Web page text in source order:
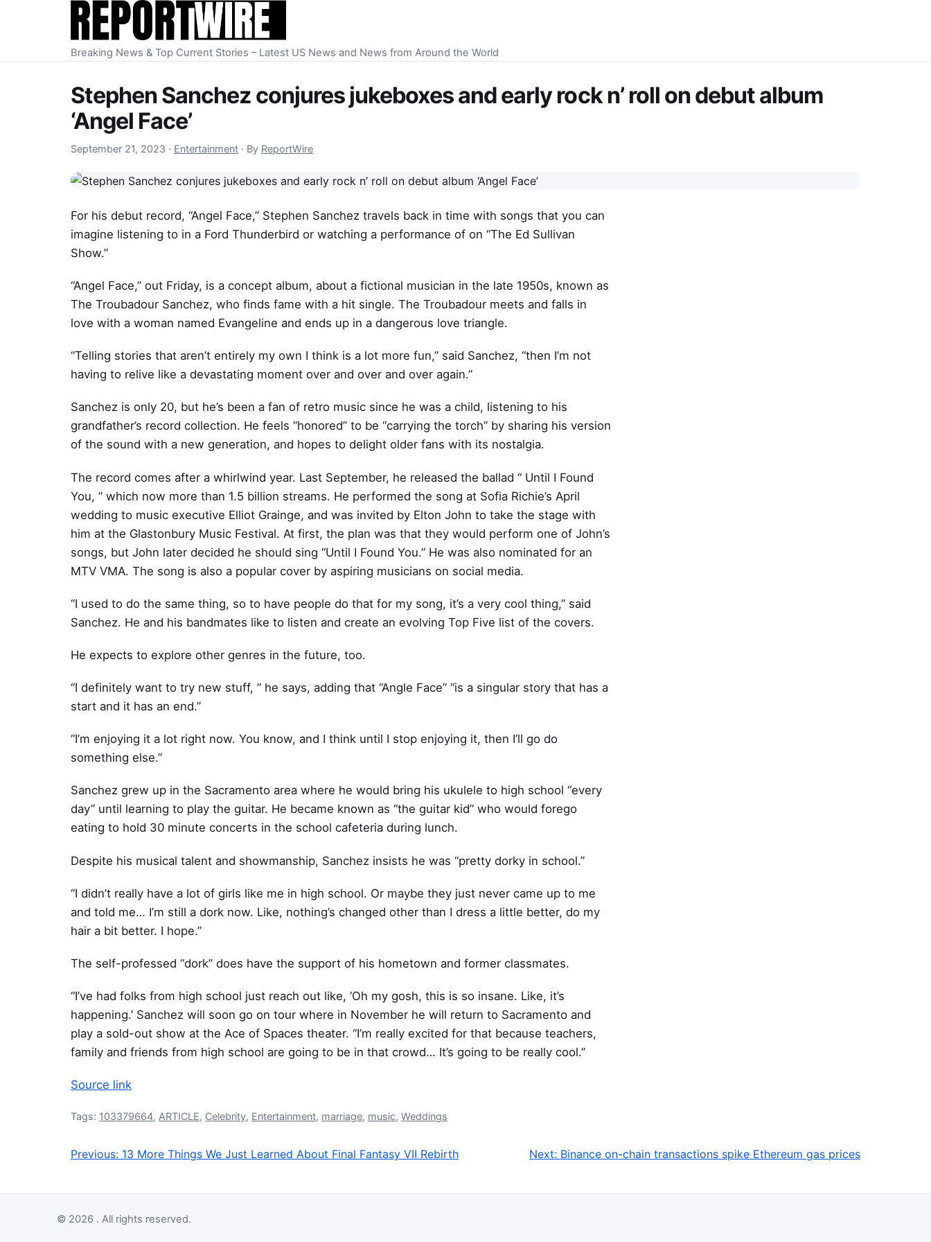
Skip to content
Breaking News & Top Current Stories – Latest US News and News from Around the World
Stephen Sanchez conjures jukeboxes and early rock n’ roll on debut album
‘Angel Face’
September 21, 2023 September 21, 2023
· Entertainment · By ReportWire
For his debut record, “Angel Face,” Stephen Sanchez travels back in time with songs that you can
imagine listening to in a Ford Thunderbird or watching a performance of on “The Ed Sullivan
Show.”
“Angel Face,” out Friday, is a concept album, about a fictional musician in the late 1950s, known as
The Troubadour Sanchez, who finds fame with a hit single. The Troubadour meets and falls in
love with a woman named Evangeline and ends up in a dangerous love triangle.
“Telling stories that aren’t entirely my own I think is a lot more fun,” said Sanchez, “then I’m not
having to relive like a devastating moment over and over and over again.”
Sanchez is only 20, but he’s been a fan of retro music since he was a child, listening to his
grandfather’s record collection. He feels “honored” to be “carrying the torch” by sharing his version
of the sound with a new generation, and hopes to delight older fans with its nostalgia.
The record comes after a whirlwind year. Last September, he released the ballad “ Until I Found
You, ” which now more than 1.5 billion streams. He performed the song at Sofia Richie’s April
wedding to music executive Elliot Grainge, and was invited by Elton John to take the stage with
him at the Glastonbury Music Festival. At first, the plan was that they would perform one of John’s
songs, but John later decided he should sing “Until I Found You.” He was also nominated for an
MTV VMA. The song is also a popular cover by aspiring musicians on social media.
“I used to do the same thing, so to have people do that for my song, it’s a very cool thing,” said
Sanchez. He and his bandmates like to listen and create an evolving Top Five list of the covers.
He expects to explore other genres in the future, too.
“I definitely want to try new stuff, ” he says, adding that “Angle Face” “is a singular story that has a
start and it has an end.”
“I’m enjoying it a lot right now. You know, and I think until I stop enjoying it, then I’ll go do
something else.”
Sanchez grew up in the Sacramento area where he would bring his ukulele to high school “every
day” until learning to play the guitar. He became known as “the guitar kid” who would forego
eating to hold 30 minute concerts in the school cafeteria during lunch.
Despite his musical talent and showmanship, Sanchez insists he was “pretty dorky in school.”
“I didn’t really have a lot of girls like me in high school. Or maybe they just never came up to me
and told me… I’m still a dork now. Like, nothing’s changed other than I dress a little better, do my
hair a bit better. I hope.”
The self-professed “dork” does have the support of his hometown and former classmates.
“I’ve had folks from high school just reach out like, ‘Oh my gosh, this is so insane. Like, it’s
happening.’ Sanchez will soon go on tour where in November he will return to Sacramento and
play a sold-out show at the Ace of Spaces theater. “I’m really excited for that because teachers,
family and friends from high school are going to be in that crowd… It’s going to be really cool.”
Source link
Tags: 103379664, ARTICLE, Celebrity, Entertainment, marriage, music, Weddings
Post navigation
Previous: 13 More Things We Just Learned About Final Fantasy VII Rebirth Next: Binance on-chain transactions spike Ethereum gas prices
© 2026 . All rights reserved.